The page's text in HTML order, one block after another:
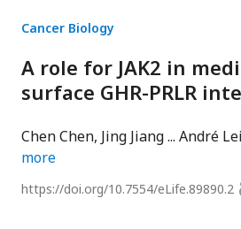
Cancer Biology
A role for JAK2 in
surface GHR-PRLR
Chen Chen Jing Jiang André
more
https://doi.org/10.7554/eLife.89890.2